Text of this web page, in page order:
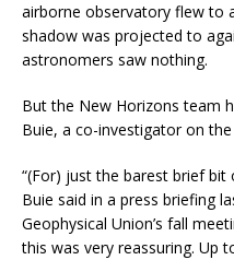
airborne observatory flew to
shadow was projected to
astronomers saw nothing.
But the New Horizons team
Buie, a co-investigator on
“(For) just the barest brief
Buie said in a press briefing
Geophysical Union’s fall
this was very reassuring. Up